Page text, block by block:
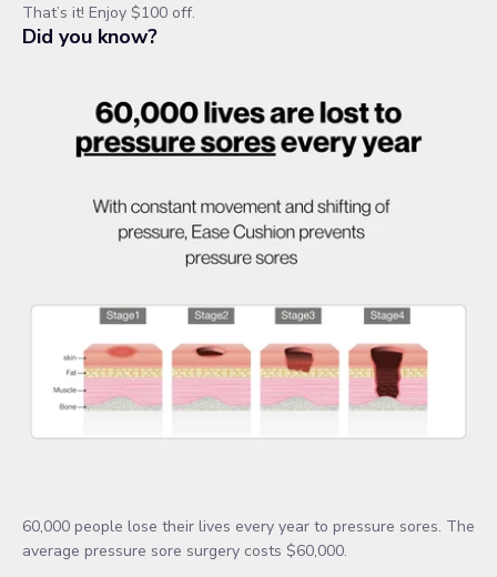
That’s it! Enjoy $100 off.
Did you know?
60,000 people lose their lives every year to pressure sores. The
average pressure sore surgery costs $60,000.